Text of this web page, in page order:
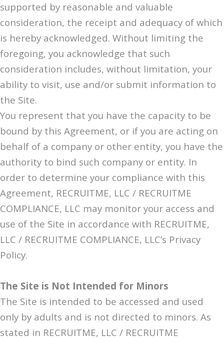
supported by reasonable and valuable
consideration, the receipt and adequacy of which
is hereby acknowledged. Without limiting the
foregoing, you acknowledge that such
consideration includes, without limitation, your
ability to visit, use and/or submit information to
the Site.
You represent that you have the capacity to be
bound by this Agreement, or if you are acting on
behalf of a company or other entity, you have the
authority to bind such company or entity. In
order to determine your compliance with this
Agreement, RECRUITME, LLC / RECRUITME
COMPLIANCE, LLC may monitor your access and
use of the Site in accordance with RECRUITME,
LLC / RECRUITME COMPLIANCE, LLC’s Privacy
Policy.
The Site is Not Intended for Minors
The Site is intended to be accessed and used
only by adults and is not directed to minors. As
stated in RECRUITME, LLC / RECRUITME